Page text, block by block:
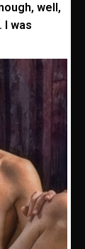
well,
I was